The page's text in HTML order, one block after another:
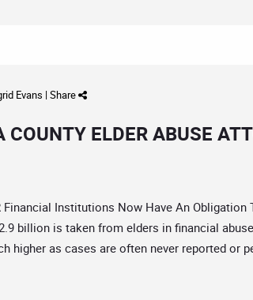
Evans | Share
COUNTY ELDER ABUSE
Financial Institutions Now Have An
billion is taken from elders in financial
higher as cases are often never reported or